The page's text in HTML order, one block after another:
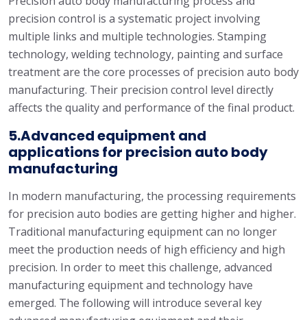
precision control is a systematic project involving
multiple links and multiple technologies. Stamping
technology, welding technology, painting and surface
treatment are the core processes of precision auto body
manufacturing. Their precision control level directly
affects the quality and performance of the final product.
5.Advanced equipment and
applications for precision auto body
manufacturing
In modern manufacturing, the processing requirements
for precision auto bodies are getting higher and higher.
Traditional manufacturing equipment can no longer
meet the production needs of high efficiency and high
precision. In order to meet this challenge, advanced
manufacturing equipment and technology have
emerged. The following will introduce several key